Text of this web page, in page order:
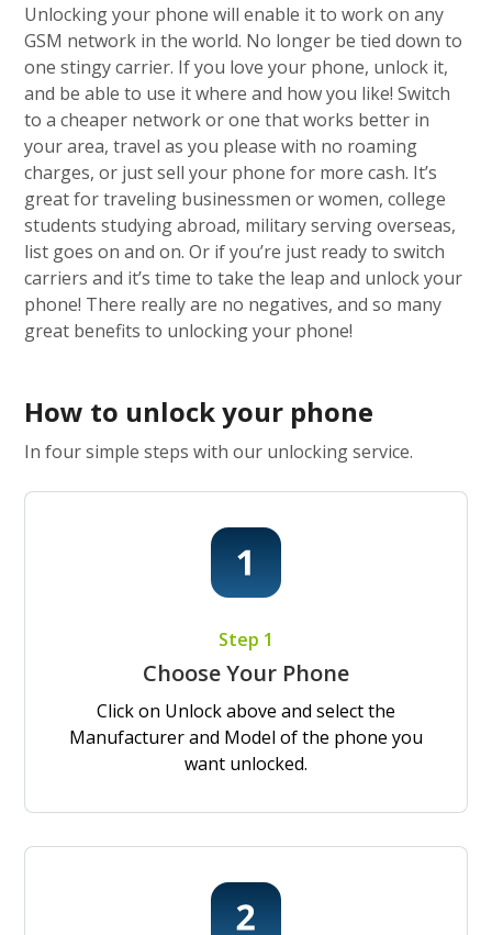
Unlocking your phone will enable it to work on any
GSM network in the world. No longer be tied down to
one stingy carrier. If you love your phone, unlock it,
and be able to use it where and how you like! Switch
to a cheaper network or one that works better in
your area, travel as you please with no roaming
charges, or just sell your phone for more cash. It’s
great for traveling businessmen or women, college
students studying abroad, military serving overseas,
list goes on and on. Or if you’re just ready to switch
carriers and it’s time to take the leap and unlock your
phone! There really are no negatives, and so many
great benefits to unlocking your phone!
How to unlock your phone
In four simple steps with our unlocking service.
Step 1
Choose Your Phone
Click on Unlock above and select the
Manufacturer and Model of the phone you
want unlocked.